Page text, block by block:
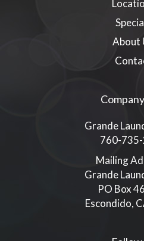
About
Grande
760-
Mailing
Grande
PO Box
Escondido,